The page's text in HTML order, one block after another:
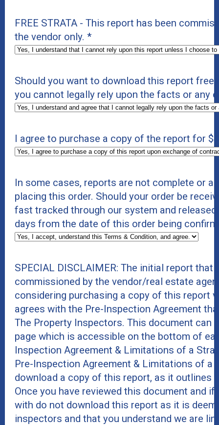
FREE STRATA - This report has been
the vendor only. *
Should you want to download this report
you cannot legally rely upon the facts or any
I agree to purchase a copy of the report for
In some cases, reports are not complete or
placing this order. Should your order be
fast tracked through our system and
days from the date of this order being
SPECIAL DISCLAIMER: The initial report
commissioned by the vendor/real estate
considering purchasing a copy of this report
agrees with the Pre-Inspection Agreement
The Property Inspectors. This document can
page which is accessible on the bottom of
Inspection Agreement & Limitations of a
Pre-Inspection Agreement & Limitations of
download a copy of this report, as it outlines
Once you have reviewed this document and
with do not download this report as it is
inspectors and that you understand we are